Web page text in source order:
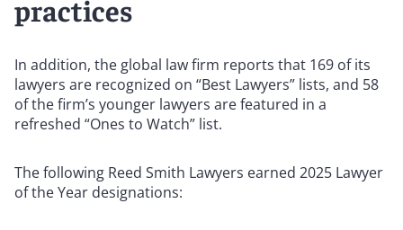
practices
In addition, the global law firm reports that 169 of its
lawyers are recognized on “Best Lawyers” lists, and 58
of the firm’s younger lawyers are featured in a
refreshed “Ones to Watch” list.
The following Reed Smith Lawyers earned 2025 Lawyer
of the Year designations: